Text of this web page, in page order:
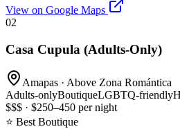
View on Google Maps
02
Casa Cupula (Adults-Only)
Amapas · Above Zona Romántica
Adults-onlyBoutiqueLGBTQ-friendly
$$$ · $250–450 per night
⭐ Best Boutique